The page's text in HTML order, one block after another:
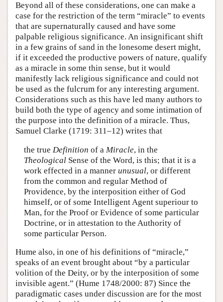
Beyond all of these considerations, one can make a
case for the restriction of the term “miracle” to events
that are supernaturally caused and have some
palpable religious significance. An insignificant shift
in a few grains of sand in the lonesome desert might,
if it exceeded the productive powers of nature, qualify
as a miracle in some thin sense, but it would
manifestly lack religious significance and could not
be used as the fulcrum for any interesting argument.
Considerations such as this have led many authors to
build both the type of agency and some intimation of
the purpose into the definition of a miracle. Thus,
Samuel Clarke (1719: 311–12) writes that
the true Definition of a Miracle, in the
TheologicalSense of the Word, is this; that it is a
work effected in a manner unusual, or different
from the common and regular Method of
Providence, by the interposition either of God
himself, or of some Intelligent Agent superiour to
Man, for the Proof or Evidence of some particular
Doctrine, or in attestation to the Authority of
some particular Person.
Hume also, in one of his definitions of “miracle,”
speaks of an event brought about “by a particular
volition of the Deity, or by the interposition of some
invisible agent.” (Hume 1748/2000: 87) Since the
paradigmatic cases under discussion are for the most